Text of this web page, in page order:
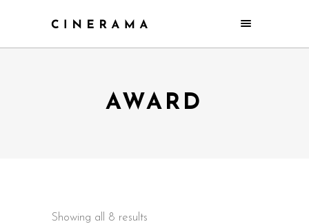
AWARD
Showing all 8 results